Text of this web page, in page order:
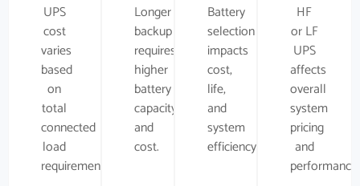
UPS
cost
varies
based
on
total
connected
load
requirement.
Longer
backup
requires
higher
battery
capacity
and
cost.
Battery
selection
impacts
cost,
life,
and
system
efficiency.
HF
or LF
UPS
affects
overall
system
pricing
and
performance.